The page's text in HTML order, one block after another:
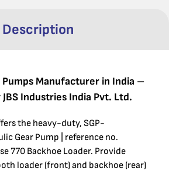
Description
Pumps Manufacturer in India –
Industries India Pvt. Ltd.
the heavy-duty, SGP-
Gear Pump | reference no.
770 Backhoe Loader. Provide
loader (front) and backhoe (rear)